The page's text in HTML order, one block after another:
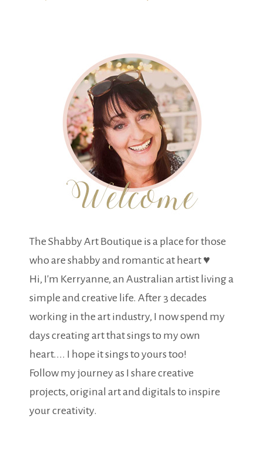
The Shabby Art Boutique is a place for those
who are shabby and romantic at heart ♥
Hi, I'm Kerryanne, an Australian artist living a
simple and creative life. After 3 decades
working in the art industry, I now spend my
days creating art that sings to my own
heart.... I hope it sings to yours too!
Follow my journey as I share creative
projects, original art and digitals to inspire
your creativity.